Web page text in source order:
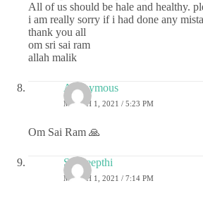
All of us should be hale and healthy.
i am really sorry if i had done any
thank you all
om sri sai ram
allah malik
Anonymous
MARCH 1, 2021 / 5:23 PM
Om Sai Ram 🙏
Sai deepthi
MARCH 1, 2021 / 7:14 PM